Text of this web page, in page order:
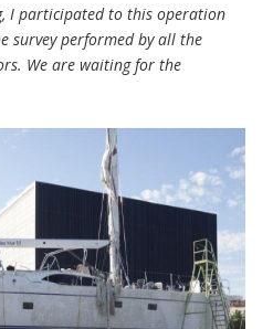
I participated to this operation
survey performed by all the
We are waiting for the